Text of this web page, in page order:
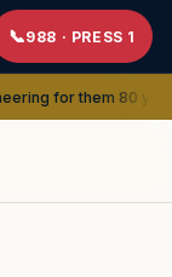
988 · PRESS 1
80 years later